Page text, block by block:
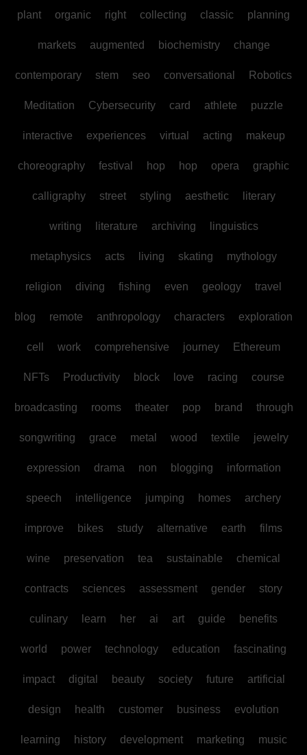
plant organic right collecting classic planning
markets augmented biochemistry change
contemporary stem seo conversational Robotics
Meditation Cybersecurity card athlete puzzle
interactive experiences virtual acting makeup
choreography festival hop hop opera graphic
calligraphy street styling aesthetic literary
writing literature archiving linguistics
metaphysics acts living skating mythology
religion diving fishing even geology travel
blog remote anthropology characters exploration
cell work comprehensive journey Ethereum
NFTs Productivity block love racing course
broadcasting rooms theater pop brand through
songwriting grace metal wood textile jewelry
expression drama non blogging information
speech intelligence jumping homes archery
improve bikes study alternative earth films
wine preservation tea sustainable chemical
contracts sciences assessment gender story
culinary learn her ai art guide benefits
world power technology education fascinating
impact digital beauty society future artificial
design health customer business evolution
learning history development marketing music